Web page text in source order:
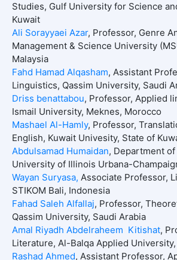
Studies, Gulf University for Science
Kuwait
Ali Sorayyaei Azar, Professor, Genre
Management & Science University
Malaysia
Fahd Hamad Alqasham, Assistant
Linguistics, Qassim University, Saudi
Driss benattabou, Professor, Applied
Ismail University, Meknes, Morocco
Mashael Al-Hamly, Professor,
English, Kuwait Univesity, State of
Abdulsamad Humaidan, Department
University of Illinois Urbana-
Wayan Suryasa, Associate Professor,
STIKOM Bali, Indonesia
Fahad Saleh Alfallaj, Professor,
Qassim University, Saudi Arabia
Amal Riyadh Abdelraheem Kitishat,
Literature, Al-Balqa Applied
Rashad Ahmed, Assistant Professor,